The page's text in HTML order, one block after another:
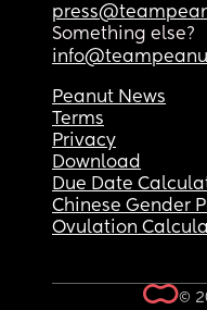
Something else?
Peanut News
Terms
Privacy
Download
Due Date
Chinese Gender
Ovulation
©